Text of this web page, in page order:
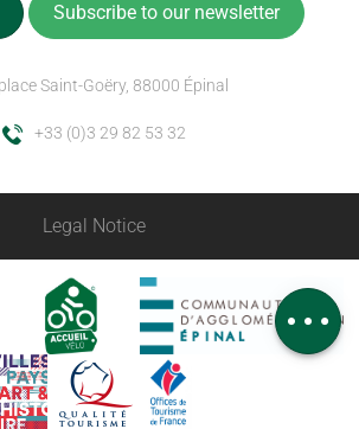
Schedules
Comments
Subscribe to our newsletter
Saint-Goëry, 88000 Épinal
+33 (0)3 29 82 53 32
Legal Notice